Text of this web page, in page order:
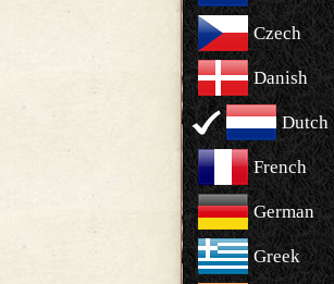
Czech
Danish
Dutch
French
German
Greek